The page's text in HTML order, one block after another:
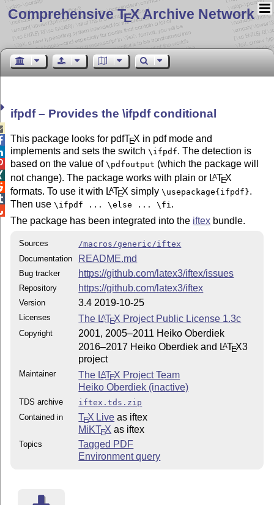
Comprehensive TEX Archive Network
ifpdf – Provides the \ifpdf conditional
This package looks for pdfTEX in pdf mode and
implements and sets the switch\ifpdf. The detection is
based on the value of\pdfoutput (which the package will
not change). The package works with plain or LATEX
formats. To use it with LATEX simply\usepackage{ifpdf}.
Then use\ifpdf ... \else ... \fi .
The package has been integrated into the iftex bundle.
Sources
/macros/generic/iftex
Documentation
README.md
Bug tracker https://github.com/latex3/iftex/issues
Repository https://github.com/latex3/iftex
Version 3.4 2019-10-25
Licenses The LATEX Project Public License 1.3c
Copyright
2001, 2005–2011 Heiko Oberdiek
2016–2017 Heiko Oberdiek and LATEX3
project
Maintainer The LATEX Project Team
Heiko Oberdiek (inactive)
TDS archive
iftex.tds.zip
Contained in
TEX Live as iftex
MiKTEX as iftex
Topics
Tagged PDF
Environment query